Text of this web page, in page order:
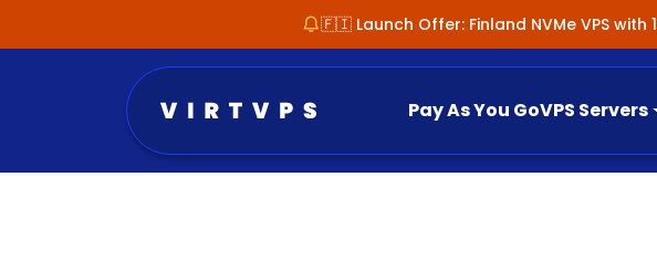
🇫🇮 Launch Offer: Finland NVMe VPS
Pay As You GoVPS Servers